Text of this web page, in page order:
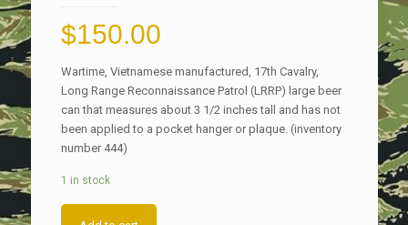
$150.00
Wartime, Vietnamese manufactured, 17th Cavalry,
Long Range Reconnaissance Patrol (LRRP) large beer
can that measures about 3 1/2 inches tall and has not
been applied to a pocket hanger or plaque. (inventory
number 444)
1 in stock